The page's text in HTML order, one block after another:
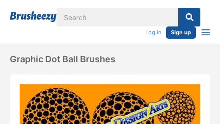
Log in Sign up
Graphic Dot Ball Brushes